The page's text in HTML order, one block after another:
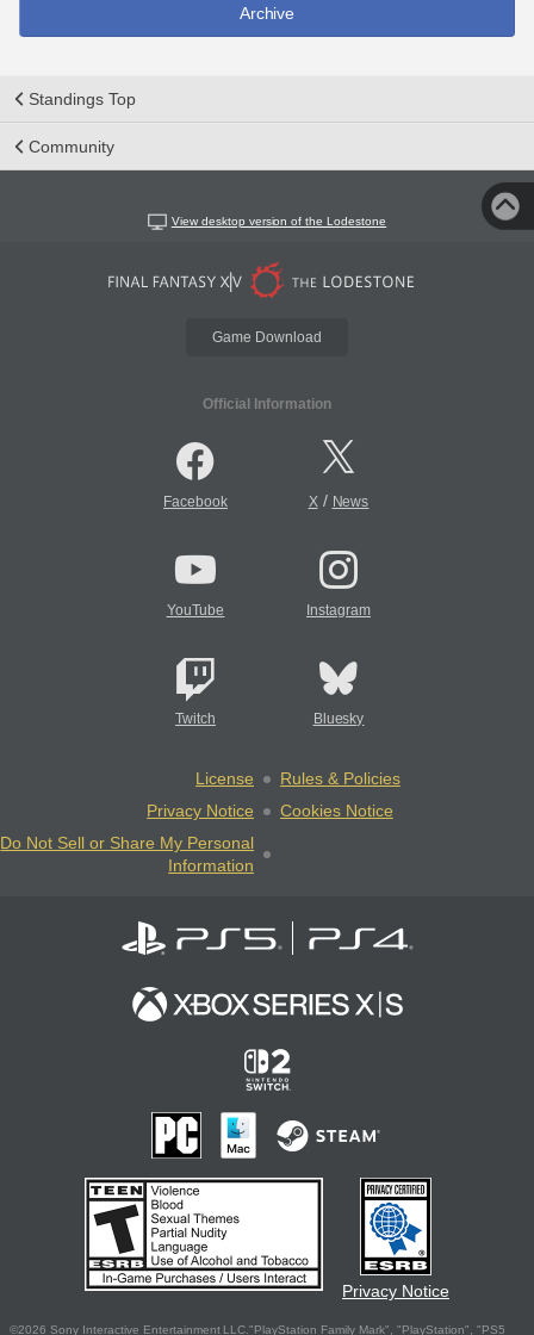
Archive
Standings Top
Community
View desktop version of the Lodestone
Game Download
Official Information
Facebook X/ News
YouTube Instagram
Twitch Bluesky
License
Rules & Policies
Privacy Notice
Cookies Notice
Do Not Sell or Share My Personal
Information
Privacy Notice
©2026 Sony Interactive Entertainment LLC."PlayStation Family Mark", "PlayStation", "PS5